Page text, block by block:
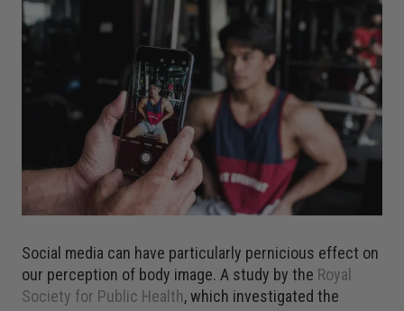
Social media can have particularly pernicious effect on
our perception of body image. A study by the Royal
Society for Public Health, which investigated the